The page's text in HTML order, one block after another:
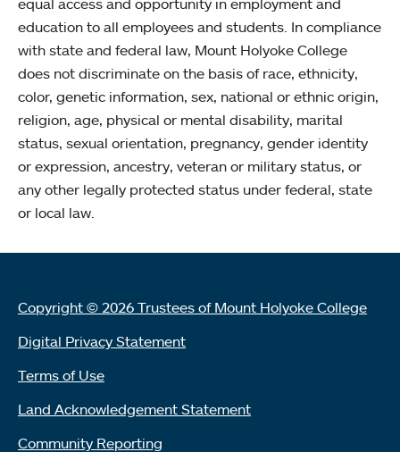
education to all employees and students. In compliance
with state and federal law, Mount Holyoke College
does not discriminate on the basis of race, ethnicity,
color, genetic information, sex, national or ethnic origin,
religion, age, physical or mental disability, marital
status, sexual orientation, pregnancy, gender identity
or expression, ancestry, veteran or military status, or
any other legally protected status under federal, state
or local law.
Copyright © 2026 Trustees of Mount Holyoke College
Digital Privacy Statement
Terms of Use
Land Acknowledgement Statement
Community Reporting